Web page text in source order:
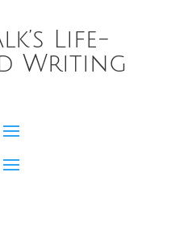
Life-
Writing